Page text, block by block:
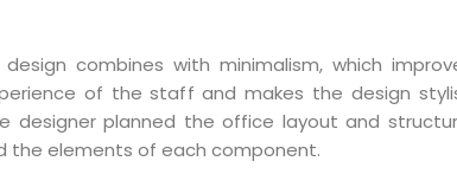
combines with minimalism, which
of the staff and makes the design
designer planned the office layout and
the elements of each component.